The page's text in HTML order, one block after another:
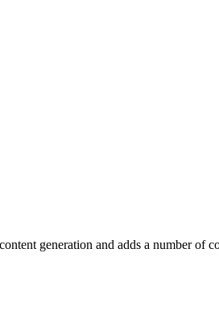
generation and adds a number of